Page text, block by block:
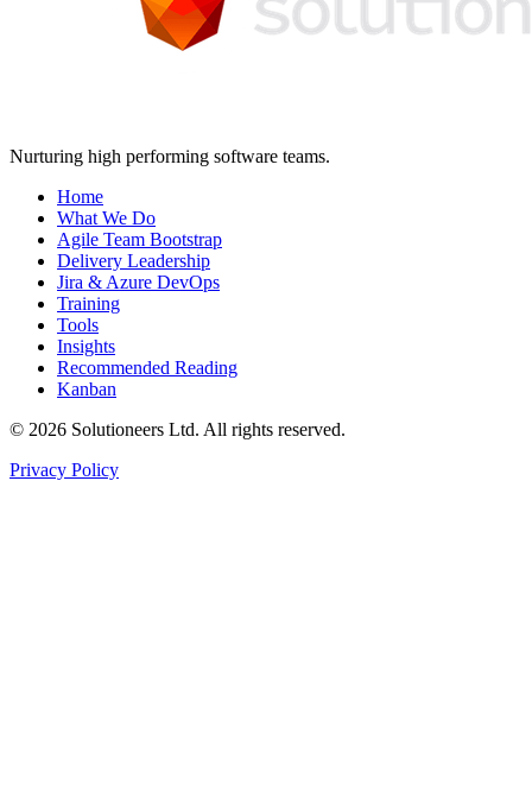
Nurturing high performing software teams.
Home
What We Do
Agile Team Bootstrap
Delivery Leadership
Jira & Azure DevOps
Training
Tools
Insights
Recommended Reading
Kanban
© 2026 Solutioneers Ltd. All rights reserved.
Privacy Policy